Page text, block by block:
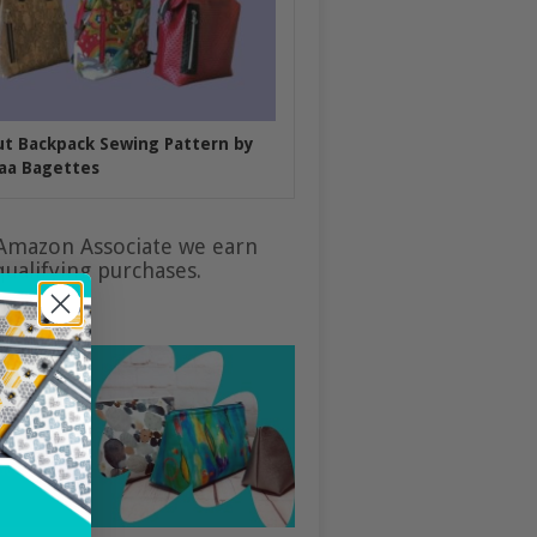
Backpack Sewing Pattern by
Bagettes
Associate we earn
purchases.